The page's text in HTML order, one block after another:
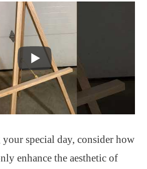
special day, consider how
enhance the aesthetic of